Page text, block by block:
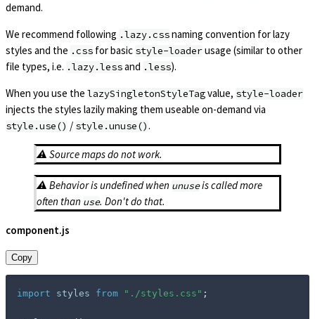
demand.
We recommend following .lazy.cssnaming convention for lazy
styles and the .css for basic style-loaderusage (similar to other
file types, i.e. .lazy.lessand .less).
When you use the lazySingletonStyleTagvalue, style-loader
injects the styles lazily making them useable on-demand via
style.use() / style.unuse().
⚠️ Source maps do not work.
⚠️ Behavior is undefined when unuseis called more
often than use. Don't do that.
component.js
Copy
import styles from "./styles.css" ;